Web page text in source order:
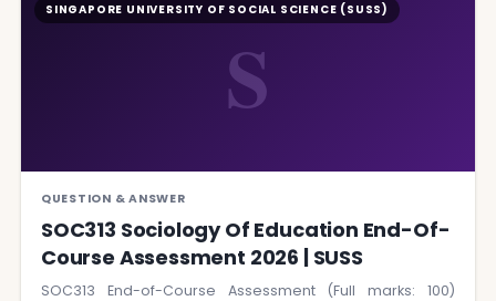
S
SINGAPORE UNIVERSITY OF SOCIAL SCIENCE (SUSS)
QUESTION & ANSWER
SOC313 Sociology Of Education End-Of-
Course Assessment 2026 | SUSS
SOC313 End-of-Course Assessment (Full marks: 100)